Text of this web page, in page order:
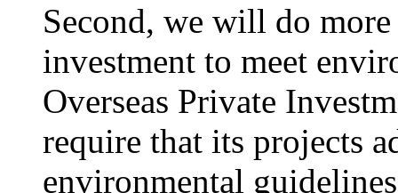
Second, we will do
investment to meet
Overseas Private
require that its projects
environmental